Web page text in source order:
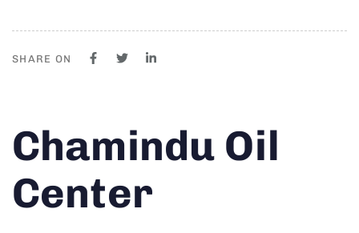
SHARE ON
IN:
Chamindu Oil
Center
on: